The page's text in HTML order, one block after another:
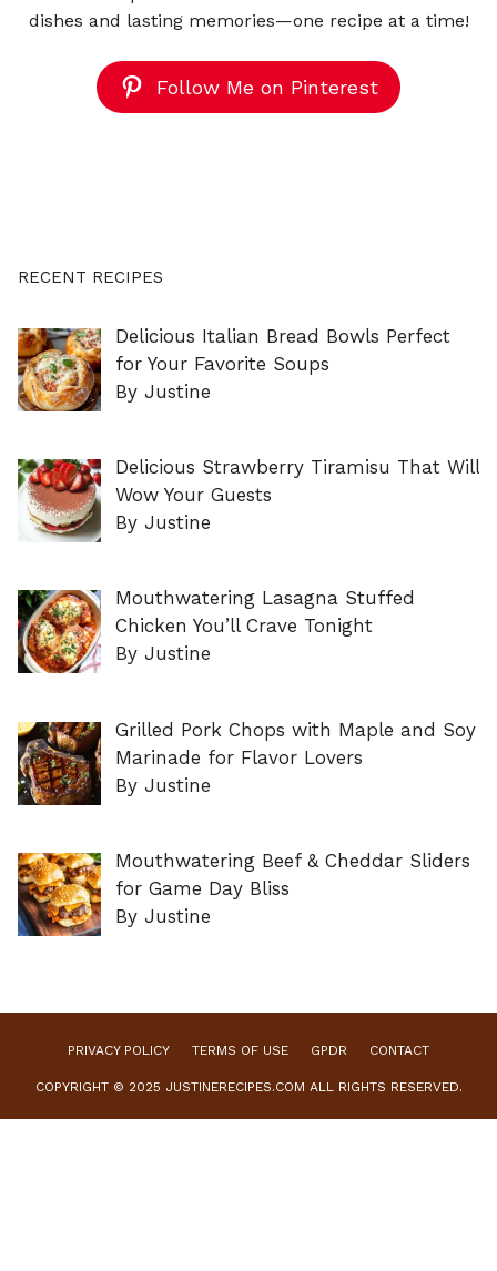
dishes and lasting memories—one recipe at a time!
Follow Me on Pinterest
RECENT RECIPES
Delicious Italian Bread Bowls Perfect
for Your Favorite Soups
By Justine
Delicious Strawberry Tiramisu That Will
Wow Your Guests
By Justine
Mouthwatering Lasagna Stuffed
Chicken You’ll Crave Tonight
By Justine
Grilled Pork Chops with Maple and Soy
Marinade for Flavor Lovers
By Justine
Mouthwatering Beef & Cheddar Sliders
for Game Day Bliss
By Justine
PRIVACY POLICY TERMS OF USE GPDR CONTACT
COPYRIGHT © 2025 JUSTINERECIPES.COM ALL RIGHTS RESERVED.